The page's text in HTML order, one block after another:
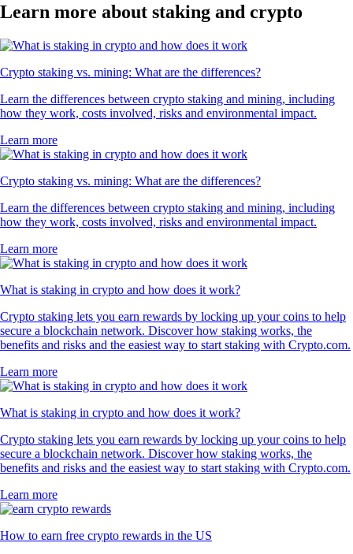
Learn more about staking and crypto
Crypto staking vs. mining: What are the differences?
Learn the differences between crypto staking and mining, including
how they work, costs involved, risks and environmental impact.
Learn more
Crypto staking vs. mining: What are the differences?
Learn the differences between crypto staking and mining, including
how they work, costs involved, risks and environmental impact.
Learn more
What is staking in crypto and how does it work?
Crypto staking lets you earn rewards by locking up your coins to help
secure a blockchain network. Discover how staking works, the
benefits and risks and the easiest way to start staking with Crypto.com.
Learn more
What is staking in crypto and how does it work?
Crypto staking lets you earn rewards by locking up your coins to help
secure a blockchain network. Discover how staking works, the
benefits and risks and the easiest way to start staking with Crypto.com.
Learn more
How to earn free crypto rewards in the US